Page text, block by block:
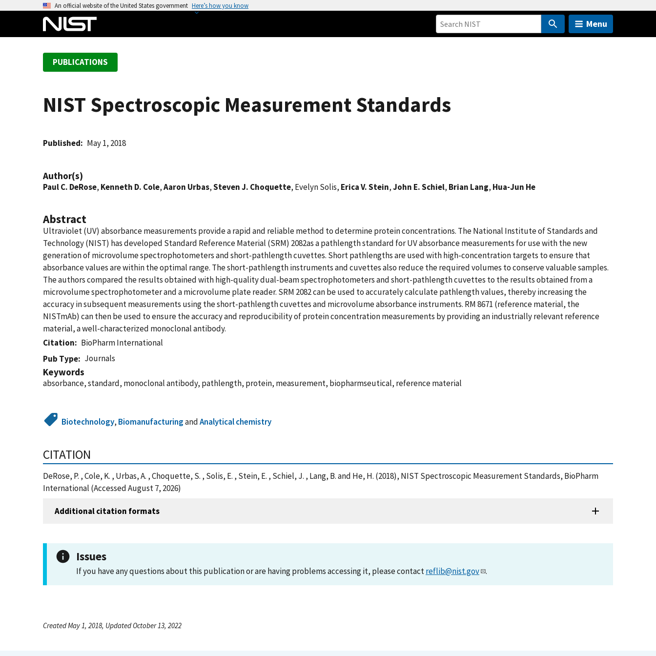
An official website of the United States government Here’s how you know
Menu
PUBLICATIONS
NIST Spectroscopic Measurement Standards
Published May 1, 2018
Author(s)
Paul C. DeRose, Kenneth D. Cole,Aaron Urbas,Steven J. Choquette, Evelyn Solis, Erica V. Stein,John E. Schiel, Brian Lang, Hua-Jun He
Abstract
Ultraviolet (UV) absorbance measurements provide a rapid and reliable method to determine protein concentrations. The National Institute of Standards and
Technology (NIST) has developed Standard Reference Material (SRM) 2082as a pathlength standard for UV absorbance measurements for use with the new
generation of microvolume spectrophotometers and short-pathlength cuvettes. Short pathlengths are used with high-concentration targets to ensure that
absorbance values are within the optimal range. The short-pathlength instruments and cuvettes also reduce the required volumes to conserve valuable samples.
The authors compared the results obtained with high-quality dual-beam spectrophotometers and short-pathlength cuvettes to the results obtained from a
microvolume spectrophotometer and a microvolume plate reader. SRM 2082 can be used to accurately calculate pathlength values, thereby increasing the
accuracy in subsequent measurements using the short-pathlength cuvettes and microvolume absorbance instruments. RM 8671 (reference material, the
NISTmAb) can then be used to ensure the accuracy and reproducibility of protein concentration measurements by providing an industrially relevant reference
material, a well-characterized monoclonal antibody.
Citation
BioPharm International
Pub Type
Journals
Keywords
absorbance, standard, monoclonal antibody, pathlength, protein, measurement, biopharmseutical, reference material
Biotechnology, BiomanufacturingandAnalytical chemistry
CITATION
DeRose, P. , Cole, K. , Urbas, A. , Choquette, S. , Solis, E. , Stein, E. , Schiel, J. , Lang, B. and He, H. (2018), NIST Spectroscopic Measurement Standards, BioPharm
International (Accessed August 7, 2026)
Additional citation formats
Issues
If you have any questions about this publication or are having problems accessing it, please contactreflib@nist.gov .
Created May 1, 2018, Updated October 13, 2022